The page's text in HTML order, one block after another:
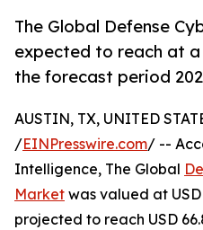
The Global Defense
expected to reach at a
the forecast period
AUSTIN, TX, UNITED
/EINPresswire.com/ --
Intelligence, The Global
Market was valued at USD
projected to reach USD